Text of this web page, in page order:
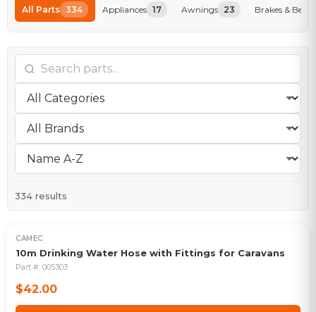
All Parts 334 Appliances 17 Awnings 23 Brakes &
334 results
CAMEC
10m Drinking Water Hose with Fittings for Caravans
Part #: 005303
$42.00